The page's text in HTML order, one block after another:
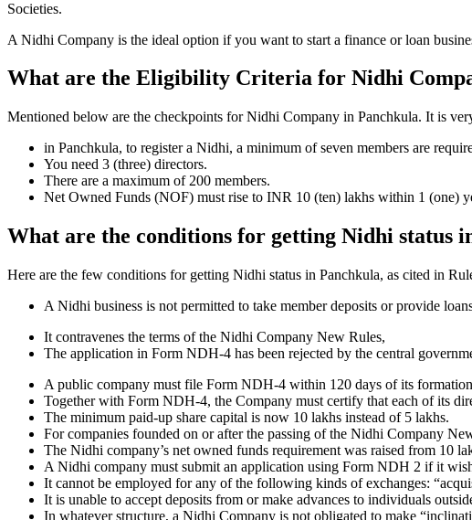
Societies.
A Nidhi Company is the ideal option if you want to start a finance or loan
What are the Eligibility Criteria for Nidhi
Mentioned below are the checkpoints for Nidhi Company in Panchkula. It is
in Panchkula, to register a Nidhi, a minimum of seven members are
You need 3 (three) directors.
There are a maximum of 200 members.
Net Owned Funds (NOF) must rise to INR 10 (ten) lakhs within 1 (one)
What are the conditions for getting Nidhi status
Here are the few conditions for getting Nidhi status in Panchkula, as cited in
A Nidhi business is not permitted to take member deposits or provide
It contravenes the terms of the Nidhi Company New Rules,
The application in Form NDH-4 has been rejected by the central
A public company must file Form NDH-4 within 120 days of its
Together with Form NDH-4, the Company must certify that each of its
The minimum paid-up share capital is now 10 lakhs instead of 5 lakhs.
For companies founded on or after the passing of the Nidhi Company
The Nidhi company’s net owned funds requirement was raised from 10
A Nidhi company must submit an application using Form NDH 2 if it
It cannot be employed for any of the following kinds of exchanges:
It is unable to accept deposits from or make advances to individuals
In whatever structure, a Nidhi Company is not obligated to make